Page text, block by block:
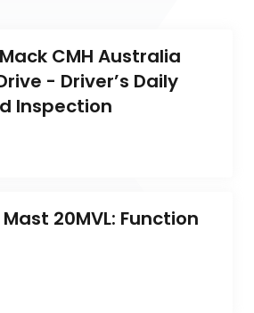
CMH Australia
- Driver’s Daily
Inspection
20MVL: Function